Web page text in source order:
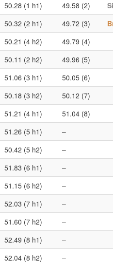
50.28 (1 h1) 49.58 (2)
50.32 (2 h1) 49.72 (3)
50.21 (4 h2)
49.79 (4)
50.11 (2 h2)
49.96 (5)
51.06 (3 h1)
50.05 (6)
50.18 (3 h2)
50.12 (7)
51.21 (4 h1)
51.04 (8)
51.26 (5 h1)
–
50.42 (5 h2)
–
51.83 (6 h1)
–
51.15 (6 h2)
–
52.03 (7 h1)
–
51.60 (7 h2)
–
52.49 (8 h1)
–
52.04 (8 h2)
–